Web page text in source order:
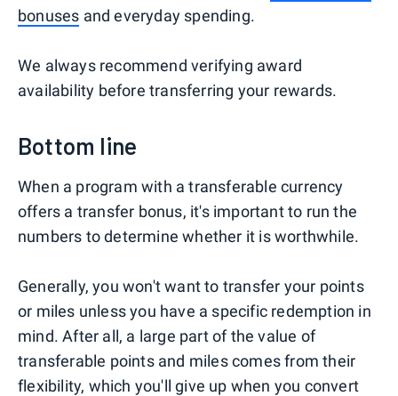
bonuses and everyday spending.
We always recommend verifying award
availability before transferring your rewards.
Bottom line
When a program with a transferable currency
offers a transfer bonus, it's important to run the
numbers to determine whether it is worthwhile.
Generally, you won't want to transfer your points
or miles unless you have a specific redemption in
mind. After all, a large part of the value of
transferable points and miles comes from their
flexibility, which you'll give up when you convert